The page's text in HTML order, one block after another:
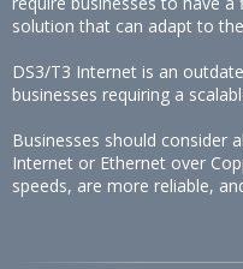
solution that can adapt to
DS3/T3 Internet is an
businesses requiring a
Businesses should consider
Internet or Ethernet over
speeds, are more reliable,